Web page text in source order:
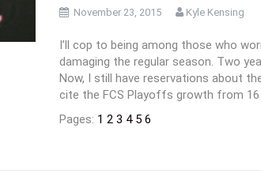
November 23, 2015 Kyle Kensing
I’ll cop to being among those who
damaging the regular season. Two
Now, I still have reservations about
cite the FCS Playoffs growth from
Pages: 1 2 3 4 5 6